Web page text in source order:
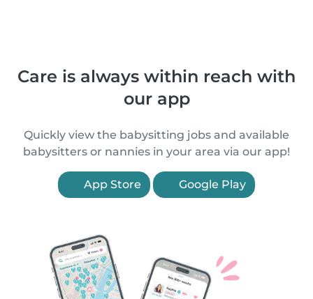
Care is always within reach with
our app
Quickly view the babysitting jobs and available
babysitters or nannies in your area via our app!
App Store Google Play